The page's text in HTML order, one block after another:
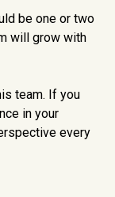
be one or two
will grow with
team. If you
in your
every